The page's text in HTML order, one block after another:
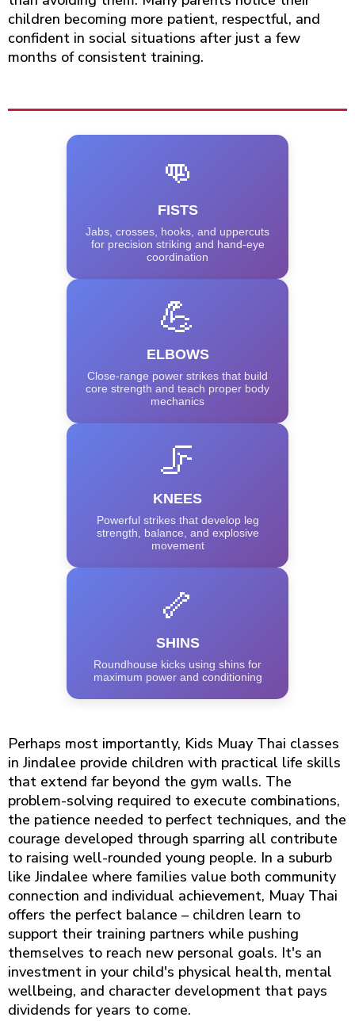
children becoming more patient, respectful, and
confident in social situations after just a few
months of consistent training.
👊
FISTS
Jabs, crosses, hooks, and uppercuts
for precision striking and hand-eye
coordination
💪
ELBOWS
Close-range power strikes that build
core strength and teach proper body
mechanics
🦵
KNEES
Powerful strikes that develop leg
strength, balance, and explosive
movement
🦴
SHINS
Roundhouse kicks using shins for
maximum power and conditioning
Perhaps most importantly, Kids Muay Thai classes
in Jindalee provide children with practical life skills
that extend far beyond the gym walls. The
problem-solving required to execute combinations,
the patience needed to perfect techniques, and the
courage developed through sparring all contribute
to raising well-rounded young people. In a suburb
like Jindalee where families value both community
connection and individual achievement, Muay Thai
offers the perfect balance – children learn to
support their training partners while pushing
themselves to reach new personal goals. It's an
investment in your child's physical health, mental
wellbeing, and character development that pays
dividends for years to come.